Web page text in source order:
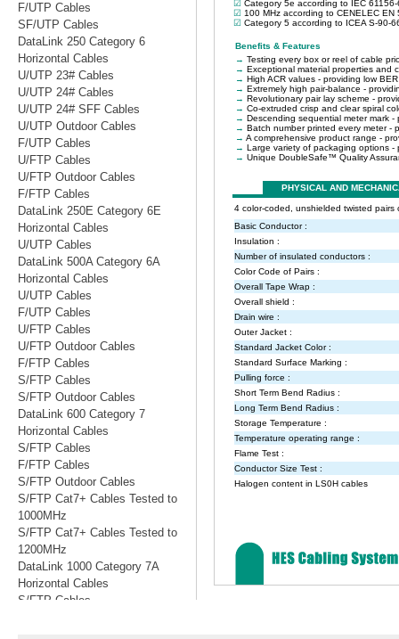
F/UTP Cables
SF/UTP Cables
DataLink 250 Category 6
Horizontal Cables
U/UTP 23# Cables
U/UTP 24# Cables
U/UTP 24# SFF Cables
U/UTP Outdoor Cables
F/UTP Cables
U/FTP Cables
U/FTP Outdoor Cables
F/FTP Cables
DataLink 250E Category 6E
Horizontal Cables
U/UTP Cables
DataLink 500A Category 6A
Horizontal Cables
U/UTP Cables
F/UTP Cables
U/FTP Cables
U/FTP Outdoor Cables
F/FTP Cables
S/FTP Cables
S/FTP Outdoor Cables
DataLink 600 Category 7
Horizontal Cables
S/FTP Cables
F/FTP Cables
S/FTP Outdoor Cables
S/FTP Cat7+ Cables Tested to
1000MHz
S/FTP Cat7+ Cables Tested to
1200MHz
DataLink 1000 Category 7A
Horizontal Cables
S/FTP Cables